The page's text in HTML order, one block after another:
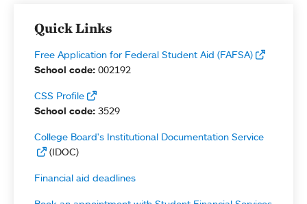
Quick Links
Free Application for Federal Student Aid (FAFSA)
School code: 002192
CSS Profile
School code: 3529
College Board's Institutional Documentation Service
(IDOC)
Financial aid deadlines